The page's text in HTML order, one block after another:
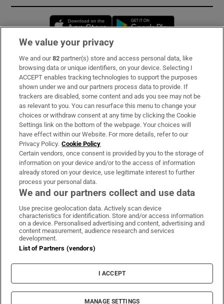
Opens in new window
Subscribe
Support
About Us
Irish Times Products & Services
OUR PARTNERS:
Irish Times on WhatsApp
Irish Times on Facebook
Irish Times on X
Irish Times on LinkedIn
Irish Times on Instagram
Terms & Conditions
Cookie Information
Cookie Settings
© 2026 The Irish Times DAC
We value your privacy
We and our82 partner(s) store and access personal data, like
browsing data or unique identifiers, on your device. Selecting I
ACCEPT enables tracking technologies to support the purposes
shown under we and our partners process data to provide. If
trackers are disabled, some content and ads you see may not be
as relevant to you. You can resurface this menu to change your
choices or withdraw consent at any time by clicking the Cookie
Settings link on the bottom of the webpage. Your choices will
have effect within our Website. For more details, refer to our
Privacy Policy. Cookie Policy
Certain vendors, once consent is provided by you to the storage of
information on your device and/or to the access of information
already stored on your device, use legitimate interest to further
process your personal data.
We and our partners collect and use data
Use precise geolocation data. Actively scan device
characteristics for identification. Store and/or access information
on a device. Personalised advertising and content, advertising and
content measurement, audience research and services
development.
List of Partners (vendors)
I ACCEPT
MANAGE SETTINGS